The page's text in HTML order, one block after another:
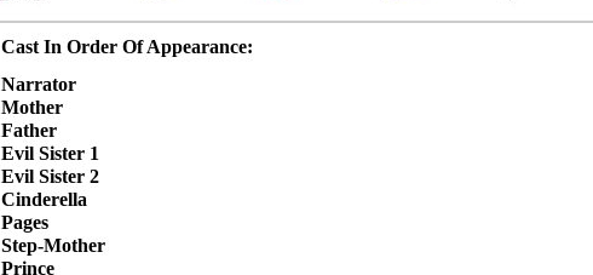
Cast In Order Of Appearance:
Narrator
Mother
Father
Evil Sister 1
Evil Sister 2
Cinderella
Pages
Step-Mother
Prince